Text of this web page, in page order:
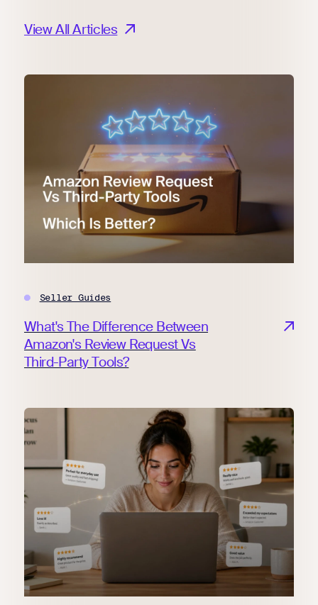
View All Articles
Seller Guides
What's The Difference Between
Amazon's Review Request Vs
Third-Party Tools?